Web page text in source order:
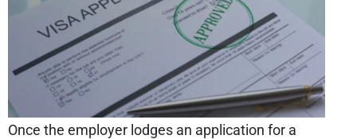
Once the employer lodges an application for a